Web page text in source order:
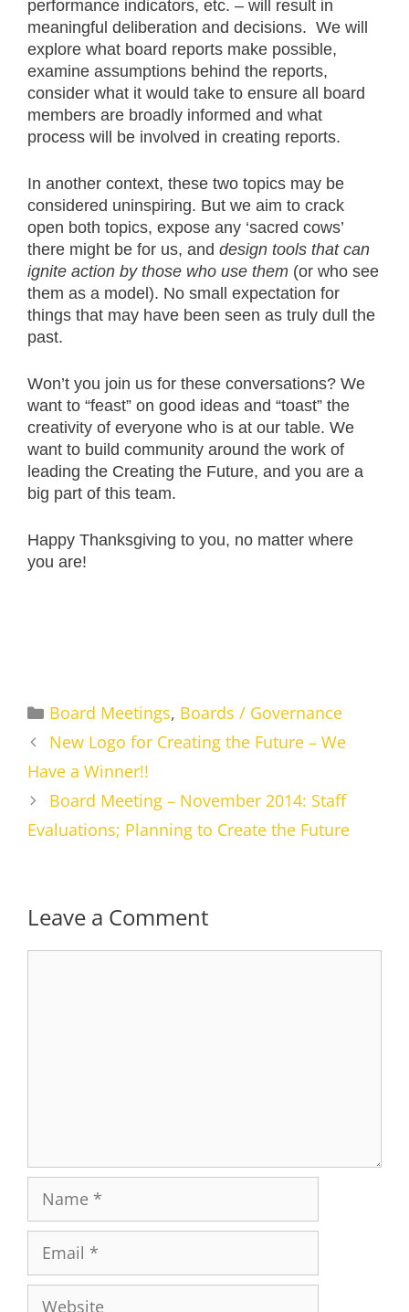
performance indicators, etc. – will result in
meaningful deliberation and decisions. We will
explore what board reports make possible,
examine assumptions behind the reports,
consider what it would take to ensure all board
members are broadly informed and what
process will be involved in creating reports.
In another context, these two topics may be
considered uninspiring. But we aim to crack
open both topics, expose any ‘sacred cows’
there might be for us, and design tools that can
ignite action by those who use them (or who see
them as a model). No small expectation for
things that may have been seen as truly dull the
past.
Won’t you join us for these conversations? We
want to “feast” on good ideas and “toast” the
creativity of everyone who is at our table. We
want to build community around the work of
leading the Creating the Future, and you are a
big part of this team.
Happy Thanksgiving to you, no matter where
you are!
Categories
Board Meetings, Boards / Governance
New Logo for Creating the Future – We
Have a Winner!!
Board Meeting – November 2014: Staff
Evaluations; Planning to Create the Future
Leave a Comment